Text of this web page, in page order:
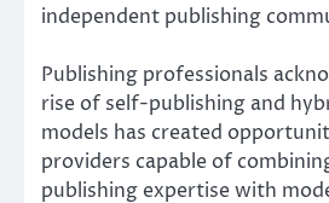
independent publishing
Publishing professionals
rise of self-publishing and
models has created
providers capable of
publishing expertise with